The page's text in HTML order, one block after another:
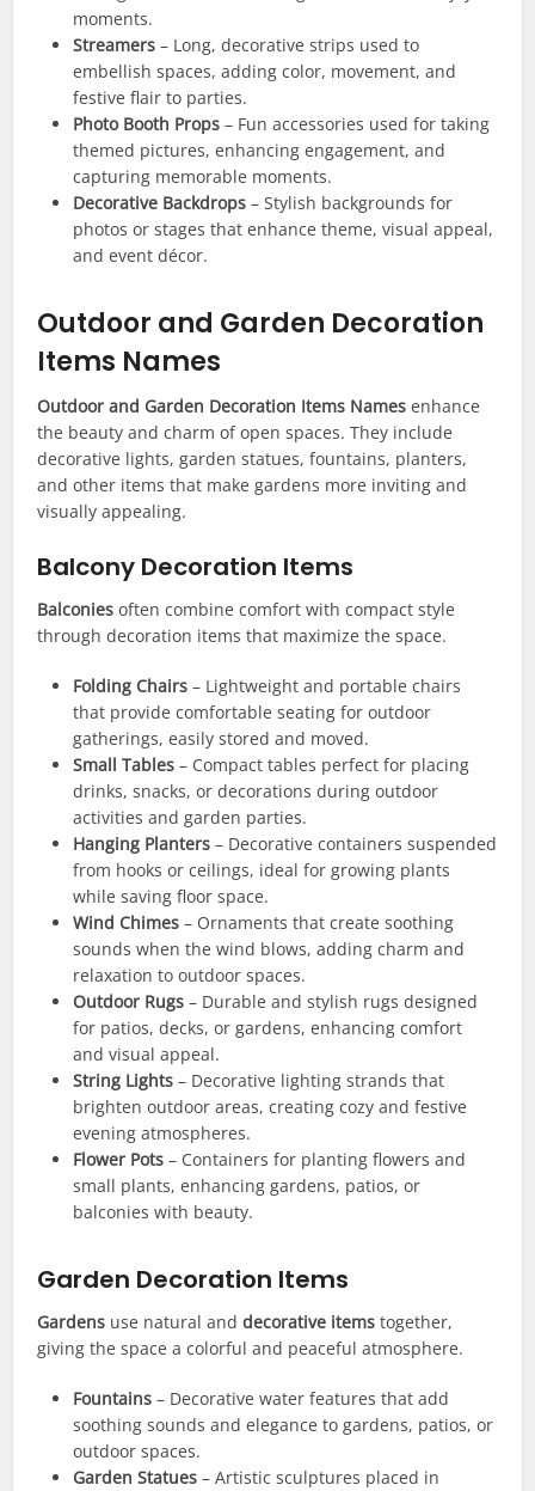
moments.
Streamers – Long, decorative strips used to
embellish spaces, adding color, movement, and
festive flair to parties.
Photo Booth Props – Fun accessories used for taking
themed pictures, enhancing engagement, and
capturing memorable moments.
Decorative Backdrops – Stylish backgrounds for
photos or stages that enhance theme, visual appeal,
and event décor.
Outdoor and Garden Decoration
Items Names
Outdoor and Garden Decoration Items Names enhance
the beauty and charm of open spaces. They include
decorative lights, garden statues, fountains, planters,
and other items that make gardens more inviting and
visually appealing.
Balcony Decoration Items
Balconiesoften combine comfort with compact style
through decoration items that maximize the space.
Folding Chairs – Lightweight and portable chairs
that provide comfortable seating for outdoor
gatherings, easily stored and moved.
Small Tables – Compact tables perfect for placing
drinks, snacks, or decorations during outdoor
activities and garden parties.
Hanging Planters – Decorative containers suspended
from hooks or ceilings, ideal for growing plants
while saving floor space.
Wind Chimes – Ornaments that create soothing
sounds when the wind blows, adding charm and
relaxation to outdoor spaces.
Outdoor Rugs – Durable and stylish rugs designed
for patios, decks, or gardens, enhancing comfort
and visual appeal.
String Lights – Decorative lighting strands that
brighten outdoor areas, creating cozy and festive
evening atmospheres.
Flower Pots – Containers for planting flowers and
small plants, enhancing gardens, patios, or
balconies with beauty.
Garden Decoration Items
Gardens use natural anddecorative itemstogether,
giving the space a colorful and peaceful atmosphere.
Fountains – Decorative water features that add
soothing sounds and elegance to gardens, patios, or
outdoor spaces.
Garden Statues – Artistic sculptures placed in